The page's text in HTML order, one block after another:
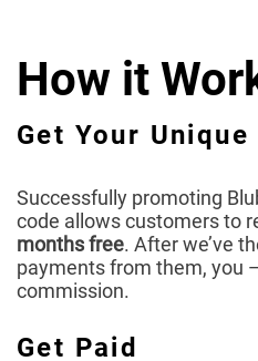
How it
Get Your
Successfully promoting
code allows customers to
months free. After we’ve
payments from them, you
commission.
Get Paid